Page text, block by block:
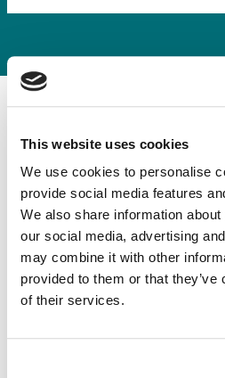
This website uses cookies
We use cookies to personalise
provide social media features
We also share information
our social media, advertising
may combine it with other
provided to them or that
of their services.
What
contractors
Contractors Insurance can be
Here are the main areas of